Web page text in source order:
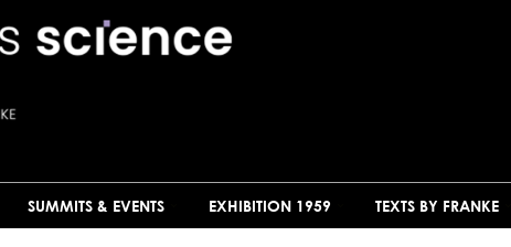
SUMMITS & EVENTS EXHIBITION 1959 TEXTS BY FRANKE